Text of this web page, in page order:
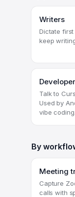
Writers
Dictate
keep
Talk to
Used by
vibe coding.
By
Meeting
Capture
calls with